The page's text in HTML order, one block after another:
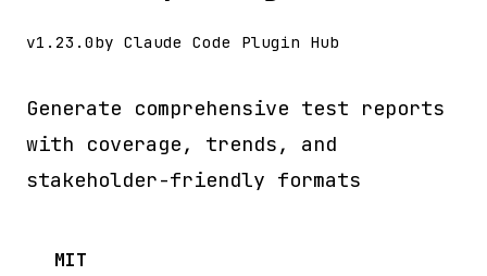
v1.23.0by Claude Code Plugin Hub
Generate comprehensive test reports
with coverage, trends, and
stakeholder-friendly formats
MIT